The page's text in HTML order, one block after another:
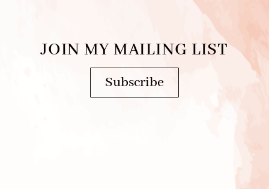
JOIN MY MAILING LIST
Subscribe